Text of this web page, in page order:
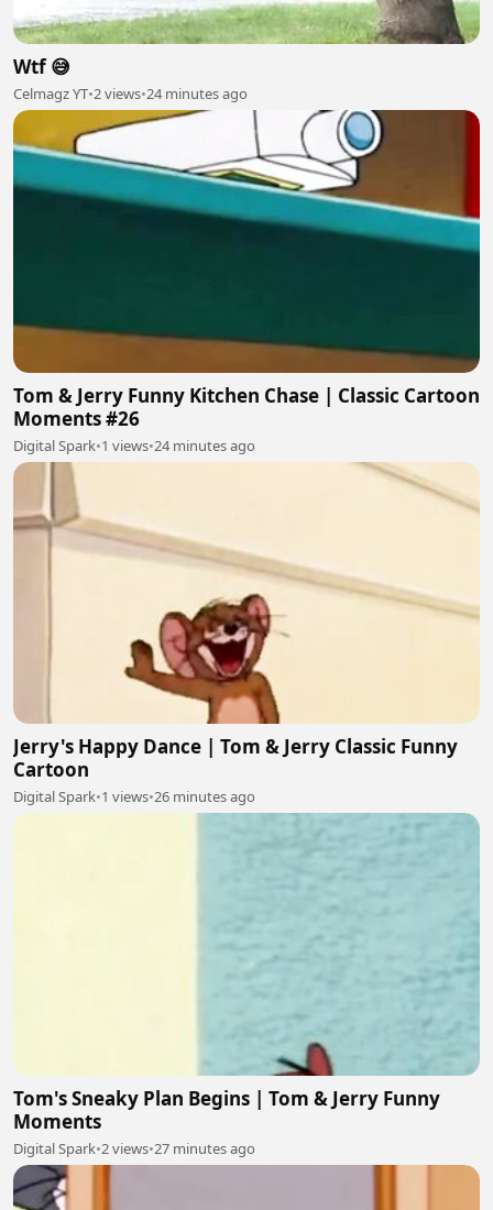
Wtf 😅
Celmagz YT•2 views•24 minutes ago
Tom & Jerry Funny Kitchen Chase | Classic Cartoon
Moments #26
Digital Spark•1 views•24 minutes ago
Jerry's Happy Dance | Tom & Jerry Classic Funny
Cartoon
Digital Spark•1 views•26 minutes ago
Tom's Sneaky Plan Begins | Tom & Jerry Funny
Moments
Digital Spark•2 views•27 minutes ago